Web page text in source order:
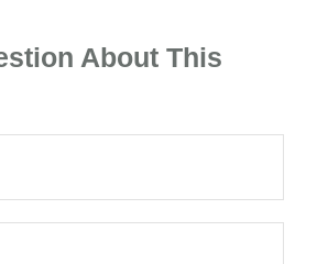
About This